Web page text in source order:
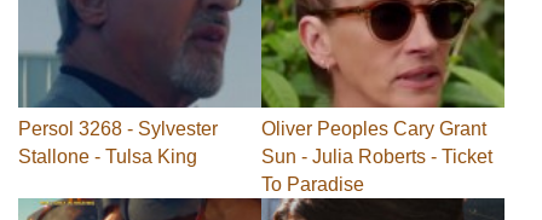
Persol 3268 - Sylvester
Stallone - Tulsa King
Oliver Peoples Cary Grant
Sun - Julia Roberts - Ticket
To Paradise